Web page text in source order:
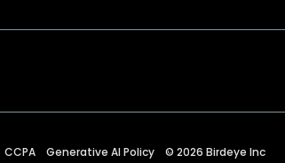
CCPA Generative AI Policy © 2026 Birdeye Inc